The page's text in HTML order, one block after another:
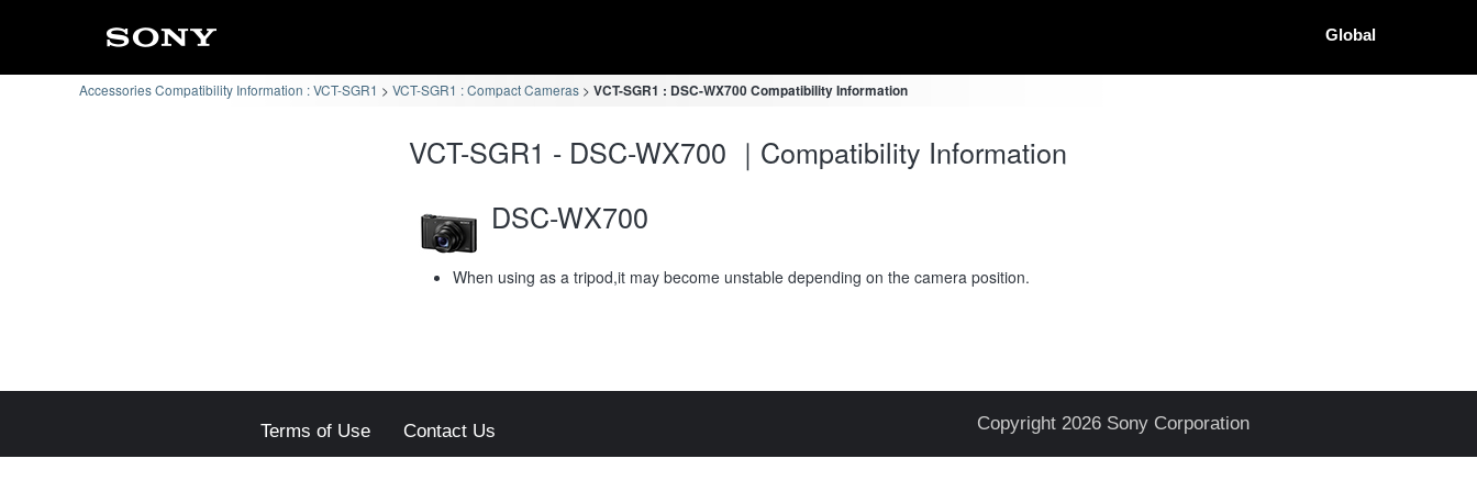
Global
Accessories Compatibility Information : VCT-SGR1 VCT-SGR1 : Compact Cameras VCT-SGR1 : DSC-WX700 Compatibility Information
VCT-SGR1 - DSC-WX700 ｜Compatibility Information
DSC-WX700
When using as a tripod,it may become unstable depending on the camera position.
Terms of Use Contact Us Copyright 2026 Sony Corporation